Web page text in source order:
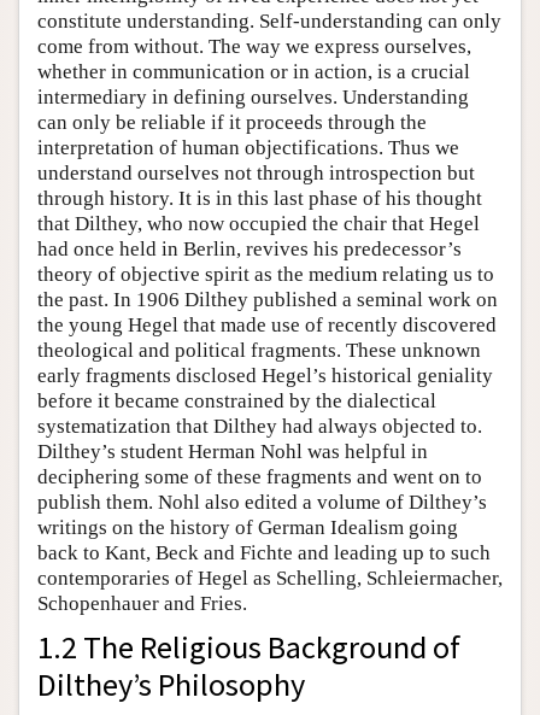
constitute understanding. Self-understanding can only
come from without. The way we express ourselves,
whether in communication or in action, is a crucial
intermediary in defining ourselves. Understanding
can only be reliable if it proceeds through the
interpretation of human objectifications. Thus we
understand ourselves not through introspection but
through history. It is in this last phase of his thought
that Dilthey, who now occupied the chair that Hegel
had once held in Berlin, revives his predecessor’s
theory of objective spirit as the medium relating us to
the past. In 1906 Dilthey published a seminal work on
the young Hegel that made use of recently discovered
theological and political fragments. These unknown
early fragments disclosed Hegel’s historical geniality
before it became constrained by the dialectical
systematization that Dilthey had always objected to.
Dilthey’s student Herman Nohl was helpful in
deciphering some of these fragments and went on to
publish them. Nohl also edited a volume of Dilthey’s
writings on the history of German Idealism going
back to Kant, Beck and Fichte and leading up to such
contemporaries of Hegel as Schelling, Schleiermacher,
Schopenhauer and Fries.
1.2 The Religious Background of
Dilthey’s Philosophy